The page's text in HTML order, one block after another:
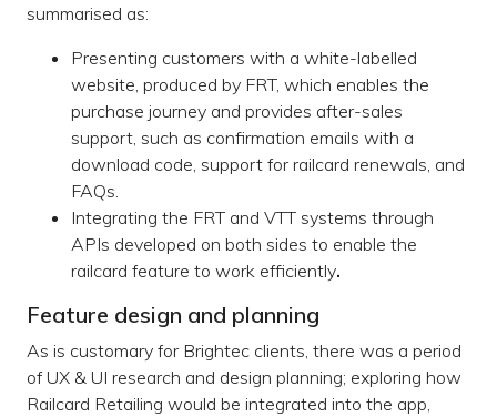
summarised as:
Presenting customers with a white-labelled
website, produced by FRT, which enables the
purchase journey and provides after-sales
support, such as confirmation emails with a
download code, support for railcard renewals, and
FAQs.
Integrating the FRT and VTT systems through
APIs developed on both sides to enable the
railcard feature to work efficiently.
Feature design and planning
As is customary for Brightec clients, there was a period
of UX & UI research and design planning; exploring how
Railcard Retailing would be integrated into the app,